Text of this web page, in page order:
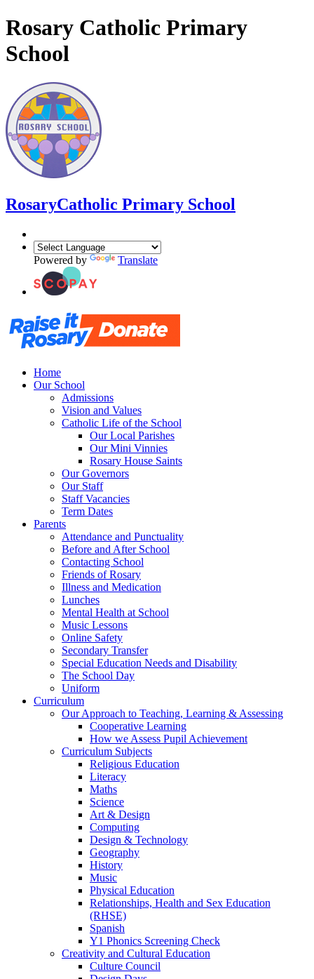
Rosary Catholic Primary
School
RosaryCatholic Primary School
Powered by Translate
Home
Our School
Admissions
Vision and Values
Catholic Life of the School
Our Local Parishes
Our Mini Vinnies
Rosary House Saints
Our Governors
Our Staff
Staff Vacancies
Term Dates
Parents
Attendance and Punctuality
Before and After School
Contacting School
Friends of Rosary
Illness and Medication
Lunches
Mental Health at School
Music Lessons
Online Safety
Secondary Transfer
Special Education Needs and Disability
The School Day
Uniform
Curriculum
Our Approach to Teaching, Learning & Assessing
Cooperative Learning
How we Assess Pupil Achievement
Curriculum Subjects
Religious Education
Literacy
Maths
Science
Art & Design
Computing
Design & Technology
Geography
History
Music
Physical Education
Relationships, Health and Sex Education
(RHSE)
Spanish
Y1 Phonics Screening Check
Creativity and Cultural Education
Culture Council